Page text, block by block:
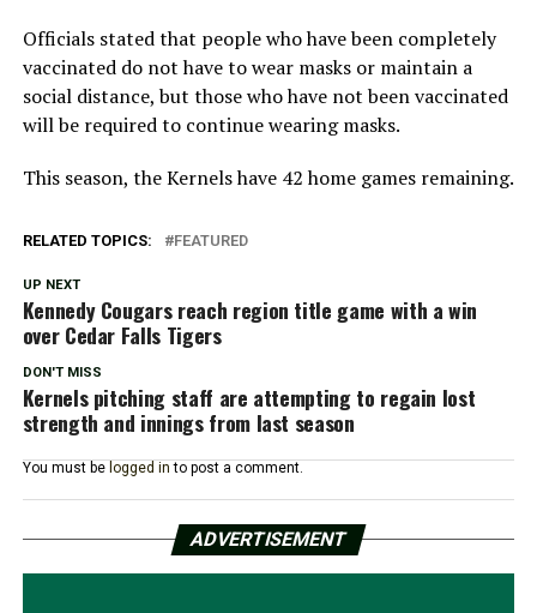
Officials stated that people who have been completely
vaccinated do not have to wear masks or maintain a
social distance, but those who have not been vaccinated
will be required to continue wearing masks.
This season, the Kernels have 42 home games remaining.
RELATED TOPICS: FEATURED
UP NEXT
Kennedy Cougars reach region title game with a win
over Cedar Falls Tigers
DON'T MISS
Kernels pitching staff are attempting to regain lost
strength and innings from last season
You must be logged in to post a comment.
ADVERTISEMENT